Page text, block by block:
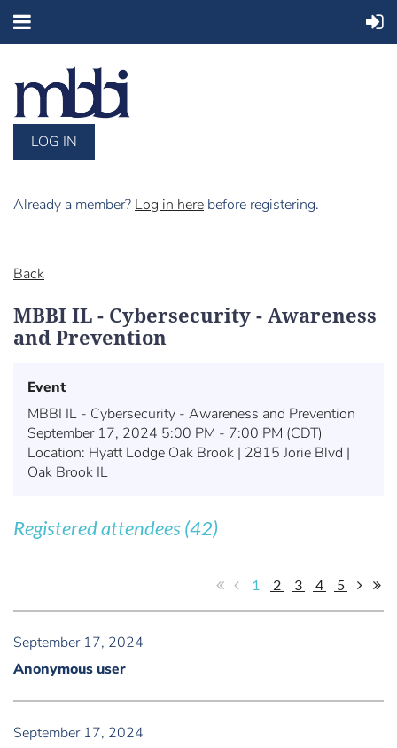
LOG IN
Already a member? Log in here before registering.
Back
MBBI IL - Cybersecurity - Awareness
and Prevention
Event
MBBI IL - Cybersecurity - Awareness and Prevention
September 17, 2024 5:00 PM - 7:00 PM (CDT)
Location: Hyatt Lodge Oak Brook | 2815 Jorie Blvd |
Oak Brook IL
Registered attendees (42)
1 2 3 4 5
September 17, 2024
Anonymous user
September 17, 2024